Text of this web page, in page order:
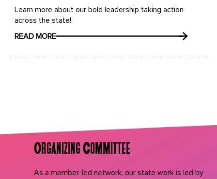
Learn more about our bold leadership taking action
across the state!
READ MORE
Organizing Committee
As a member-led network, our state work is led by